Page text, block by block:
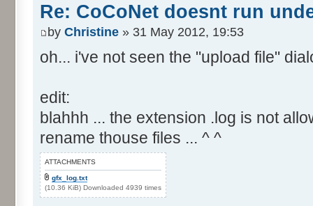
Re: CoCoNet doesnt run
by Christine » 31 May 2012, 19:53
oh... i've not seen the "upload file"
edit:
blahhh ... the extension .log is not
rename thouse files ... ^ ^
ATTACHMENTS
gfx_log.txt
(10.36 KiB) Downloaded 4939 times